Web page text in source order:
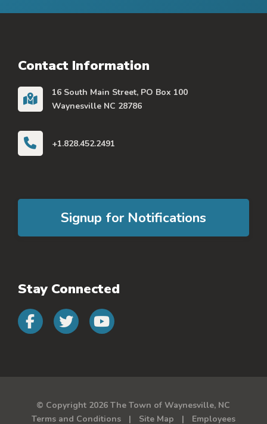
Contact Information
16 South Main Street, PO Box 100
Waynesville NC 28786
+1.828.452.2491
Signup for Notifications
Stay Connected
Connect with us on
Connect with us on
Connect with us
© Copyright 2026 The Town of Waynesville, NC
Terms and Conditions
Site Map Employees